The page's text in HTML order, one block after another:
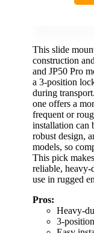
This slide
construction
and JP50 Pro
a 3-position
during
one offers a
frequent or
installation can
robust design,
models, so
This pick
reliable, heavy-
use in rugged
Pros:
Heavy-
3-